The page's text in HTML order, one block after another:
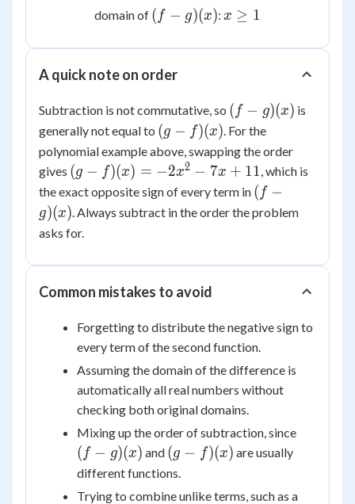
domain of (f-
(x)
(f − g)(x):
x
1
x ≥ 1
A quick note on order
Subtraction is not commutative, so (f-
g)
(x)
(f − g)(x) is
generally not equal to (g-
f)
(x)
(g − f)(x) . For the
polynomial example above, swapping the order
gives (g-f)
(x) =
-2x^2
- 7x
+ 11
(g − f)(x) = −2x2 − 7x + 11 , which is
the exact opposite sign of every term in (f-
g)
(f −
g)(x) . Always subtract in the order the problem
asks for.
Common mistakes to avoid
Forgetting to distribute the negative sign to
every term of the second function.
Assuming the domain of the difference is
automatically all real numbers without
checking both original domains.
Mixing up the order of subtraction, since
(f − g)(x) and (g-
f)
(g − f)(x) are usually
different functions.
Trying to combine unlike terms, such as a